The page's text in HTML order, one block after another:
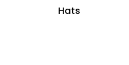
Hats